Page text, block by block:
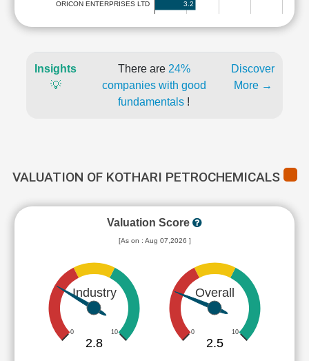
ORICON ENTERPRISES LTD 3.2
Insights
💡
There are 24%
companies with good
fundamentals !
Discover
More →
VALUATION OF KOTHARI PETROCHEMICALS
Valuation Score
[As on : Aug 07,2026 ]
Industry
0 10
2.8
Overall
0 10
2.5